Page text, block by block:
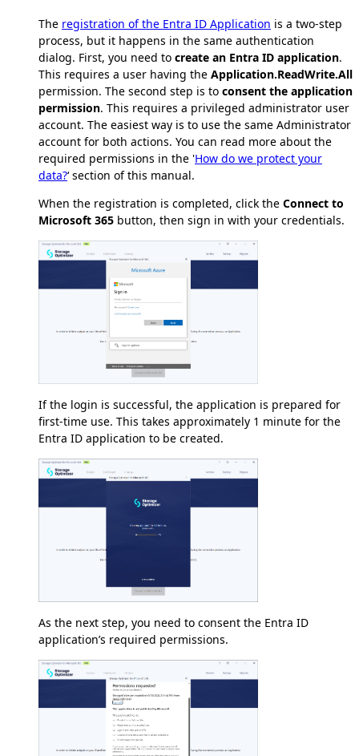
The registration of the Entra ID Application is a two-step
process, but it happens in the same authentication
dialog. First, you need to create an Entra ID application.
This requires a user having the Application.ReadWrite.All
permission. The second step is to consent the application
permission. This requires a privileged administrator user
account. The easiest way is to use the same Administrator
account for both actions. You can read more about the
required permissions in the 'How do we protect your
data?‘ section of this manual.
When the registration is completed, click the Connect to
Microsoft 365 button, then sign in with your credentials.
If the login is successful, the application is prepared for
first-time use. This takes approximately 1 minute for the
Entra ID application to be created.
As the next step, you need to consent the Entra ID
application’s required permissions.